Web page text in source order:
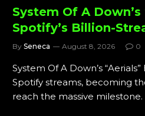
System Of A Down’s
Spotify’s Billion-
By Seneca August 8, 2026 0
System Of A Down’s
Spotify streams, becoming
reach the massive milestone.